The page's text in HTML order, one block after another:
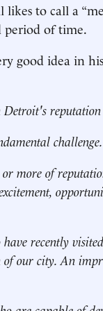
to call a
period of time.
good idea in
Detroit's
challenge.
more of
have recently
our city. An